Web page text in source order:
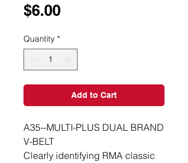
$6.00Price
Quantity *
Add to Cart
A35--MULTI-PLUS DUAL BRAND
V-BELT
Clearly identifying RMA classic